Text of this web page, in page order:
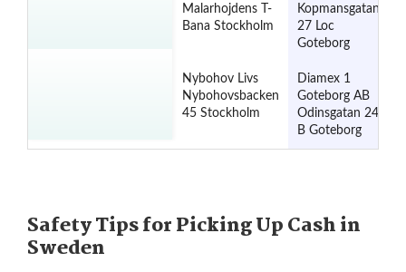
Malarhojdens T-
Bana Stockholm
Nybohov Livs
Nybohovsbacken
45 Stockholm
Kopmansgatan
27 Loc
Goteborg
Diamex 1
Goteborg AB
Odinsgatan 24
B Goteborg
Safety Tips for Picking Up Cash in
Sweden